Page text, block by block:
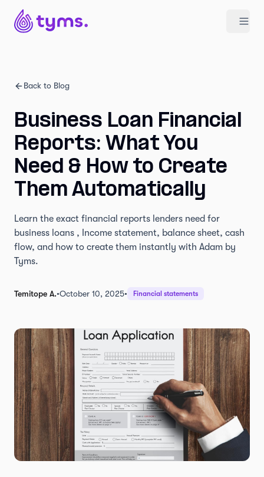
Back to Blog
Business Loan Financial
Reports: What You
Need & How to Create
Them Automatically
Learn the exact financial reports lenders need for
business loans , Income statement, balance sheet, cash
flow, and how to create them instantly with Adam by
Tyms.
Temitope A.•October 10, 2025• Financial statements